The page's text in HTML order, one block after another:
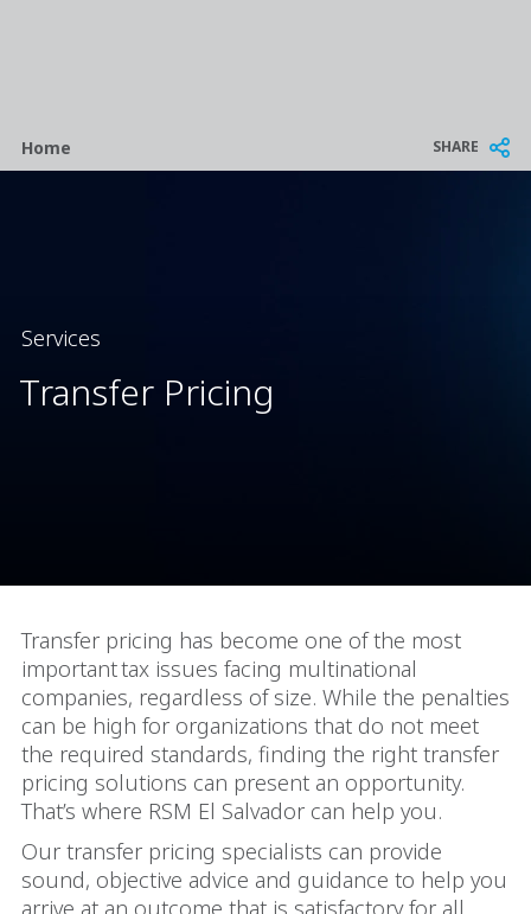
Breadcrumb
Home SHARE
Services
Transfer Pricing
Transfer pricing has become one of the most
important tax issues facing multinational
companies, regardless of size. While the penalties
can be high for organizations that do not meet
the required standards, finding the right transfer
pricing solutions can present an opportunity.
That’s where RSM El Salvador can help you.
Our transfer pricing specialists can provide
sound, objective advice and guidance to help you
arrive at an outcome that is satisfactory for all